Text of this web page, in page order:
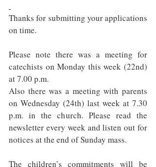
Thanks for submitting your applications
on time.
Please note there was a meeting for
catechists on Monday this week (22nd)
at 7.00 p.m.
Also there was a meeting with parents
on Wednesday (24th) last week at 7.30
p.m. in the church. Please read the
newsletter every week and listen out for
notices at the end of Sunday mass.
The children’s commitments will be